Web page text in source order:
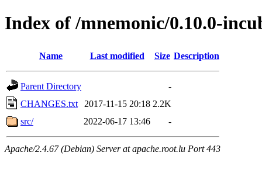
Index of /mnemonic/0.10.0-
Name Last modified Size Description
Parent Directory
-
CHANGES.txt
2017-11-15 20:18 2.2K
src/
2022-06-17 13:46 -
Apache/2.4.67 (Debian) Server at apache.root.lu Port 443